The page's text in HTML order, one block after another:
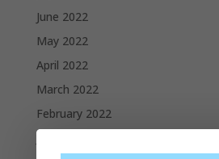
June 2022
May 2022
April 2022
March 2022
February 2022